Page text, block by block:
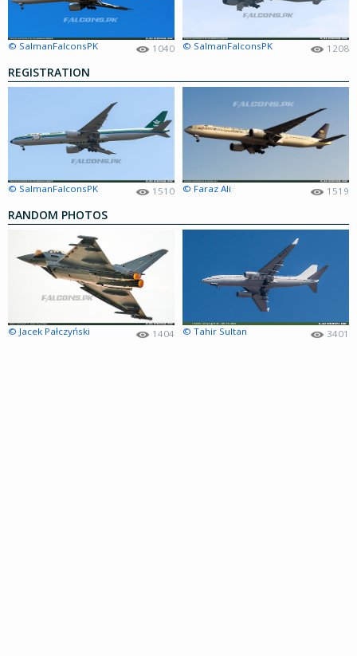
© SalmanFalconsPK 1040 © SalmanFalconsPK 1208
REGISTRATION
© SalmanFalconsPK 1510 © Faraz Ali 1519
RANDOM PHOTOS
© Jacek Pałczyński 1404 © Tahir Sultan 3401